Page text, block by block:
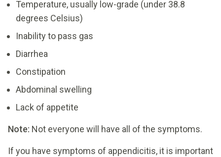
Temperature, usually low-grade (under 38.8
degrees Celsius)
Inability to pass gas
Diarrhea
Constipation
Abdominal swelling
Lack of appetite
Note: Not everyone will have all of the symptoms.
If you have symptoms of appendicitis, it is important